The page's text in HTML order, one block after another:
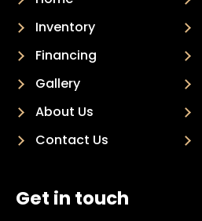
Inventory
Financing
Gallery
About Us
Contact Us
Get in touch